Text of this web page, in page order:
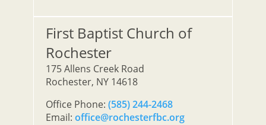
First Baptist Church of
Rochester
175 Allens Creek Road
Rochester, NY 14618
Office Phone: (585) 244-2468
Email: office@rochesterfbc.org